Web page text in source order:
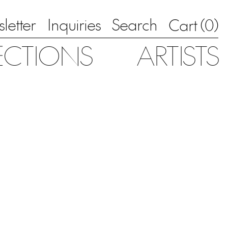
Inquiries Search Cart (0)
ARTISTS